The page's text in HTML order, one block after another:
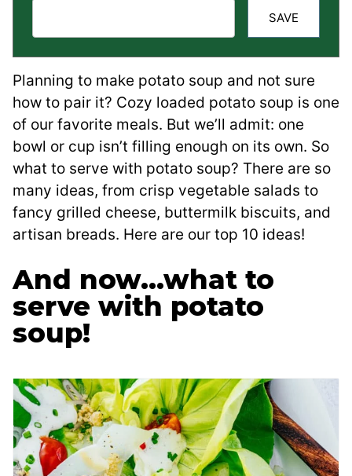
SAVE
Planning to make potato soup and not sure
how to pair it? Cozy loaded potato soup is one
of our favorite meals. But we’ll admit: one
bowl or cup isn’t filling enough on its own. So
what to serve with potato soup? There are so
many ideas, from crisp vegetable salads to
fancy grilled cheese, buttermilk biscuits, and
artisan breads. Here are our top 10 ideas!
And now…what to
serve with potato
soup!